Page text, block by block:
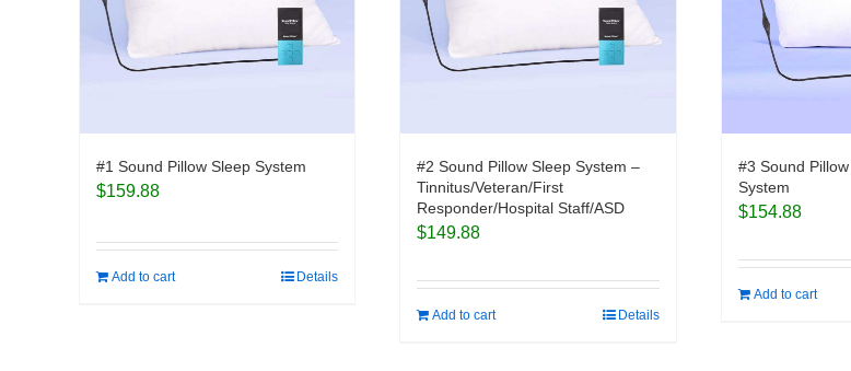
#1 Sound Pillow Sleep System
$159.88
Add to cart Details
#2 Sound Pillow Sleep System –
Tinnitus/Veteran/First
Responder/Hospital Staff/ASD
$149.88
Add to cart Details
#3 Sound
System
$154.88
Add to cart